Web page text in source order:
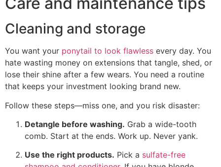
Cleaning and storage
You want your ponytail to look flawless every day. You
hate wasting money on extensions that tangle, shed, or
lose their shine after a few wears. You need a routine
that keeps your investment looking brand new.
Follow these steps—miss one, and you risk disaster:
Detangle before washing. Grab a wide-tooth
comb. Start at the ends. Work up. Never yank.
Use the right products. Pick a sulfate-free